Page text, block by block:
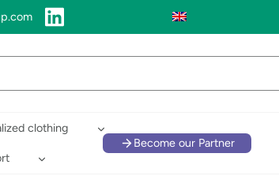
clothing
Become our Partner